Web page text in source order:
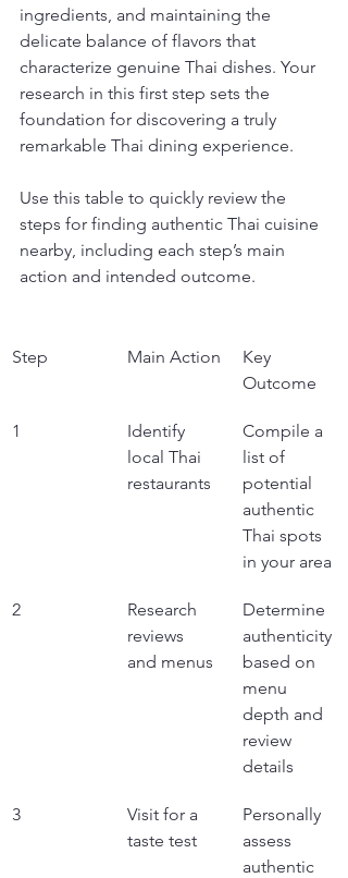
ingredients, and maintaining the
delicate balance of flavors that
characterize genuine Thai dishes. Your
research in this first step sets the
foundation for discovering a truly
remarkable Thai dining experience.
Use this table to quickly review the
steps for finding authentic Thai cuisine
nearby, including each step’s main
action and intended outcome.
Step Main Action
Key
Outcome
1
Identify
local Thai
restaurants
Compile a
list of
potential
authentic
Thai spots
in your area
2
Research
reviews
and menus
Determine
authenticity
based on
menu
depth and
review
details
3
Visit for a
taste test
Personally
assess
authentic